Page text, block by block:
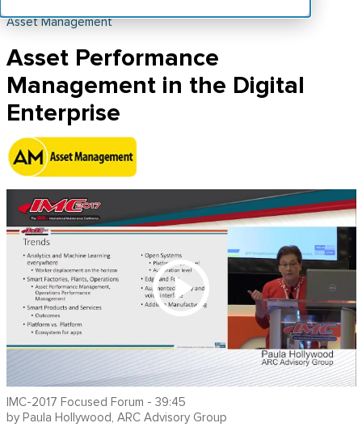
Asset Management
Asset Performance
Management in the Digital
Enterprise
IMC-2017 Focused Forum - 39:45
by Paula Hollywood, ARC Advisory Group